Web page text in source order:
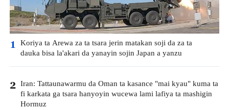
1 Koriya ta Arewa za ta tsara jerin matakan soji da za ta
dauka bisa la'akari da yanayin sojin Japan a yanzu
2 Iran: Tattaunawarmu da Oman ta kasance "mai kyau" kuma ta
fi karkata ga tsara hanyoyin wucewa lami lafiya ta mashigin
Hormuz